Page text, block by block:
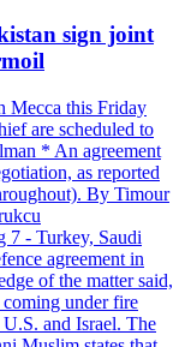
sign joint
Mecca this Friday
are scheduled to
* An agreement
as reported
By Timour
- Turkey, Saudi
agreement in
of the matter said,
under fire
and Israel. The